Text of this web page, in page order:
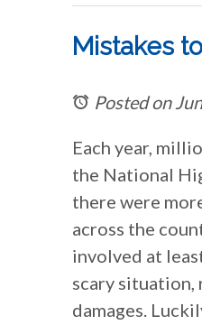
Mistakes
Posted on
Each year,
the National
there were
across the
involved at
scary situation,
damages.